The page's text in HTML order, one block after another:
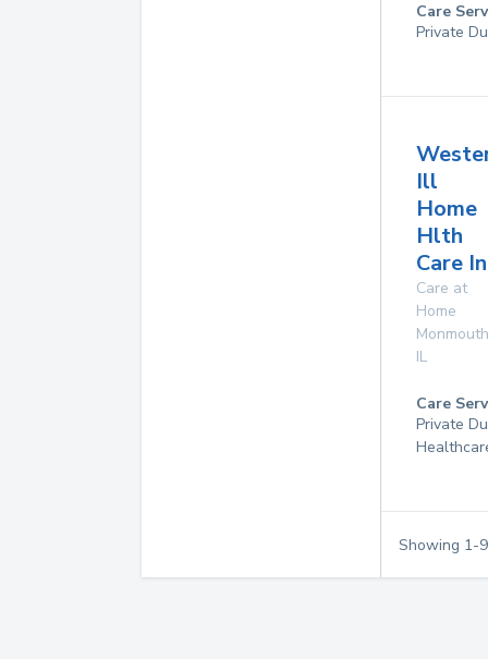
Care
Private
Ill
Home
Hlth
Care In
Care at
Home
Monmouth
IL
Care
Private
Showing 1-9